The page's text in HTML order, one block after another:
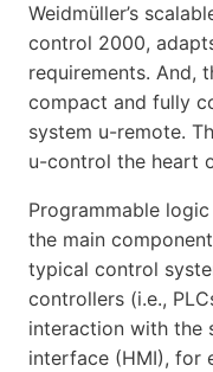
Weidmüller’s
control 2000,
requirements. And,
compact and fully
system u-remote.
u-control the heart
Programmable
the main
typical control
controllers (i.e.,
interaction with the
interface (HMI), for